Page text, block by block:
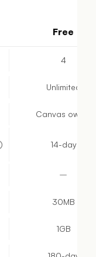
Free
4
Unlimited
Canvas owner
14-day
30MB
1GB